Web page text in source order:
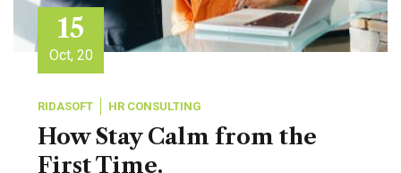
15
Oct, 20
RIDASOFT HR CONSULTING
How Stay Calm from the
First Time.